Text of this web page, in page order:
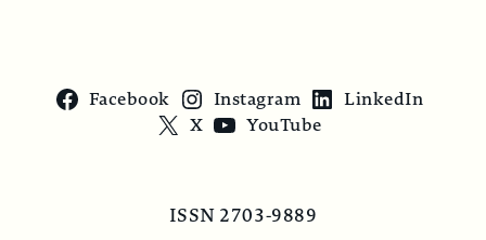
Facebook Instagram
LinkedIn
X
YouTube
ISSN 2703-9889